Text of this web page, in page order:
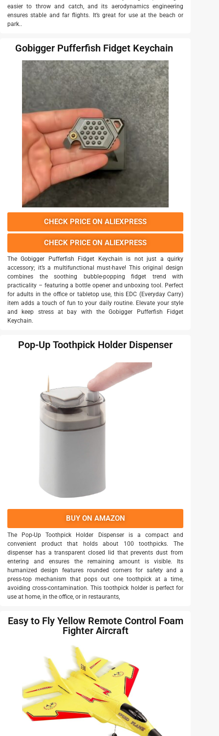
easier to throw and catch, and its aerodynamics engineering
ensures stable and far flights. It’s great for use at the beach or
park..
Gobigger Pufferfish Fidget Keychain
CHECK PRICE ON ALIEXPRESS
CHECK PRICE ON ALIEXPRESS
The Gobigger Pufferfish Fidget Keychain is not just a quirky
accessory; it’s a multifunctional must-have! This original design
combines the soothing bubble-popping fidget trend with
practicality – featuring a bottle opener and unboxing tool. Perfect
for adults in the office or tabletop use, this EDC (Everyday Carry)
item adds a touch of fun to your daily routine. Elevate your style
and keep stress at bay with the Gobigger Pufferfish Fidget
Keychain.
Pop-Up Toothpick Holder Dispenser
BUY ON AMAZON
The Pop-Up Toothpick Holder Dispenser is a compact and
convenient product that holds about 100 toothpicks. The
dispenser has a transparent closed lid that prevents dust from
entering and ensures the remaining amount is visible. Its
humanized design features rounded corners for safety and a
press-top mechanism that pops out one toothpick at a time,
avoiding cross-contamination. This toothpick holder is perfect for
use at home, in the office, or in restaurants,
Easy to Fly Yellow Remote Control Foam
Fighter Aircraft